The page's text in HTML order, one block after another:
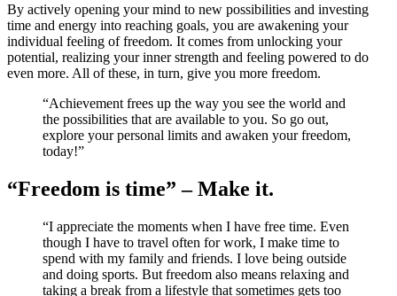
By actively opening your mind to new possibilities and investing
time and energy into reaching goals, you are awakening your
individual feeling of freedom. It comes from unlocking your
potential, realizing your inner strength and feeling powered to do
even more. All of these, in turn, give you more freedom.
“Achievement frees up the way you see the world and
the possibilities that are available to you. So go out,
explore your personal limits and awaken your freedom,
today!”
“Freedom is time” – Make it.
“I appreciate the moments when I have free time. Even
though I have to travel often for work, I make time to
spend with my family and friends. I love being outside
and doing sports. But freedom also means relaxing and
taking a break from a lifestyle that sometimes gets too